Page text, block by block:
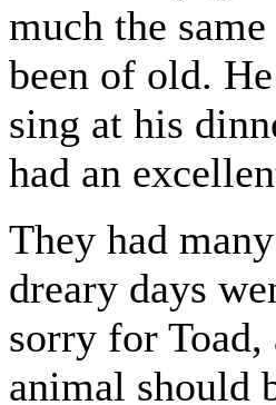
much the
been of old.
sing at his
had an
They had
dreary days
sorry for
animal should